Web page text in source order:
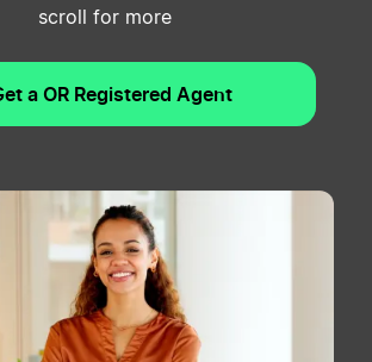
of Oregon Registered Agent
scroll for more
a OR Registered Agent